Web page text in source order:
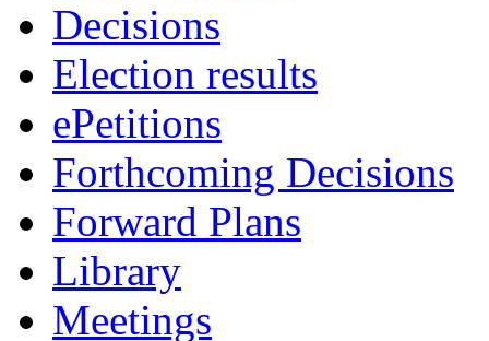
Decisions
Election results
ePetitions
Forthcoming Decisions
Forward Plans
Library
Meetings